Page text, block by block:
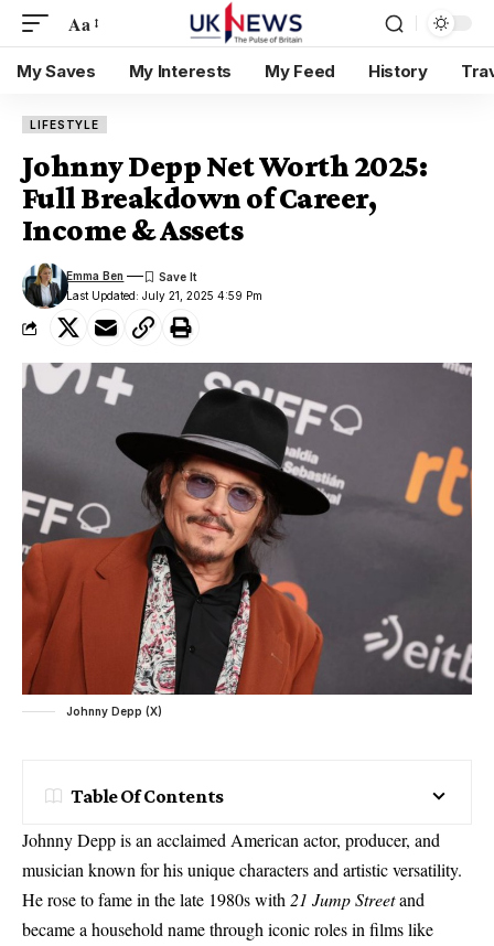
Aa
My Saves My Interests My Feed History
LIFESTYLE
Johnny Depp Net Worth 2025:
Full Breakdown of Career,
Income & Assets
Last Updated: July 21, 2025 4:59 Pm
Emma Ben
Johnny Depp (X)
Table Of Contents
Johnny Depp is an acclaimed American actor, producer, and
musician known for his unique characters and artistic versatility.
He rose to fame in the late 1980s with21 Jump Streetand
became a household name through iconic roles in films like